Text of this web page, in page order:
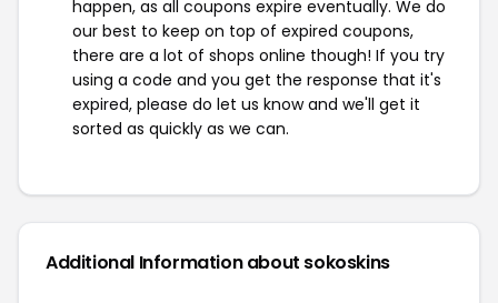
happen, as all coupons expire eventually. We do
our best to keep on top of expired coupons,
there are a lot of shops online though! If you try
using a code and you get the response that it's
expired, please do let us know and we'll get it
sorted as quickly as we can.
Additional Information about sokoskins